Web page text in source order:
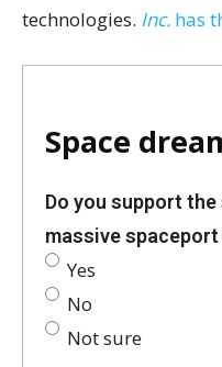
technologies. Inc. has
Space
Do you support
massive
Yes
No
Not sure